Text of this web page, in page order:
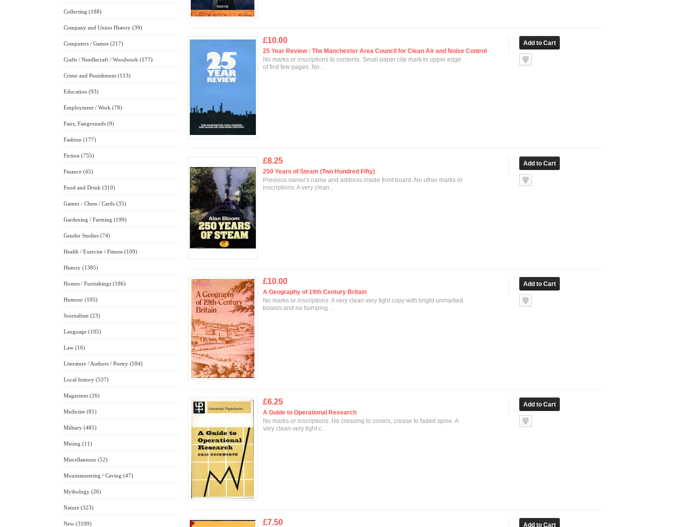
Collecting (188)
Company and Union History (39)
Computers / Games (217)
Crafts / Needlecraft / Woodwork (177)
Crime and Punishment (113)
Education (93)
Employment / Work (78)
Fairs, Fairgrounds (9)
Fashion (177)
Fiction (755)
Finance (45)
Food and Drink (310)
Games - Chess / Cards (35)
Gardening / Farming (199)
Gender Studies (74)
Health / Exercise / Fitness (109)
History (1385)
Homes / Furnishings (186)
Humour (105)
Journalism (23)
Language (105)
Law (16)
Literature / Authors / Poetry (594)
Local history (537)
Magazines (26)
Medicine (81)
Military (485)
Mining (11)
Miscellaneous (52)
Mountaineering / Caving (47)
Mythology (26)
Nature (323)
New (3109)
£10.00
25 Year Review : The Manchester Area Council for Clean Air and Noise Control
No marks or inscriptions to contents. Small paper clip mark to upper edge
of first few pages. No ..
£8.25
250 Years of Steam (Two Hundred Fifty)
Previous owner's name and address inside front board. No other marks or
inscriptions. A very clean..
£10.00
A Geography of 19th Century Britain
No marks or inscriptions. A very clean very tight copy with bright unmarked
boards and no bumping ..
£6.25
A Guide to Operational Research
No marks or inscriptions. No creasing to covers, crease to faded spine. A
very clean very tight c..
£7.50